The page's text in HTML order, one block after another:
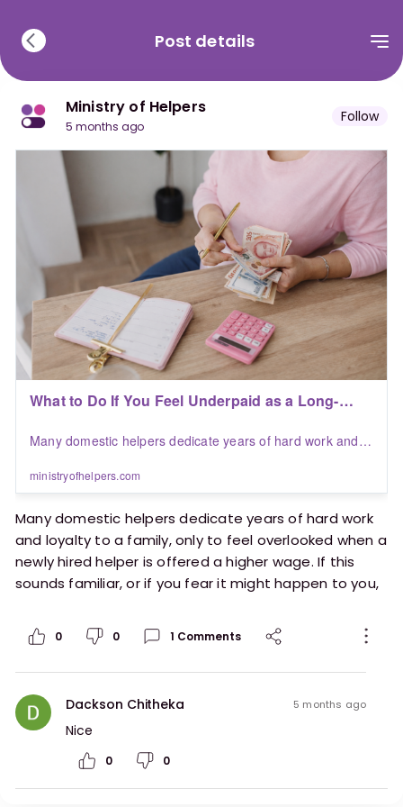
Post details
Ministry of Helpers
5 months ago
Follow
What to Do If You Feel Underpaid as a Long-
Many domestic helpers dedicate years of hard work and
hired helper is offered a higher wage. If this sounds
familiar, or if you fear it might happen to you, here’s a
ministryofhelpers.com
Many domestic helpers dedicate years of hard work
and loyalty to a family, only to feel overlooked when a
newly hired helper is offered a higher wage. If this
sounds familiar, or if you fear it might happen to you,
https://ministryofhelpers.com/blogs/helpers/what
-to-do-if-you-feel-underpaid-as-a-long-term-
helper
0 0 1 Comments
Dackson Chitheka 5 months ago
Nice
0 0